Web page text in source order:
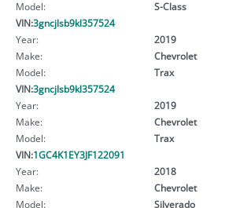
Model:
S-Class
VIN:3gncjlsb9kl357524
Year:
2019
Make:
Chevrolet
Model:
Trax
VIN:3gncjlsb9kl357524
Year:
2019
Make:
Chevrolet
Model:
Trax
VIN:1GC4K1EY3JF122091
Year:
2018
Make:
Chevrolet
Model:
Silverado